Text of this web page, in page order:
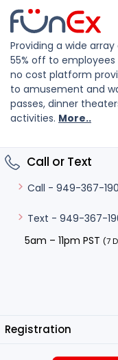
Providing a wide
55% off to employees
no cost platform
to amusement and
passes, dinner
activities. More..
Call or Text
Call - 949-367-
Text - 949-367-
5am – 11pm PST (7
Registration